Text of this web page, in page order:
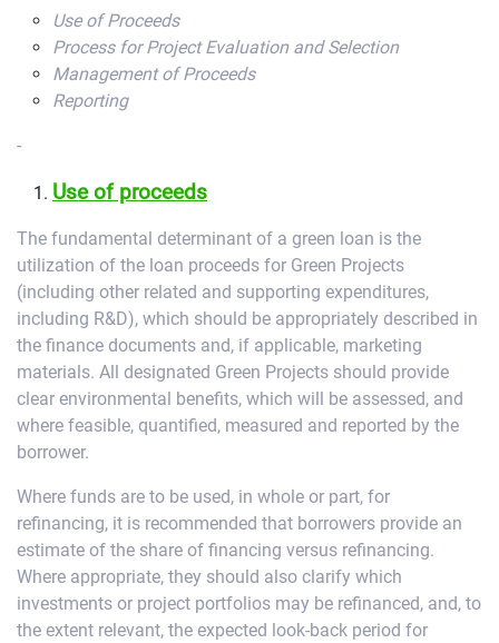
Use of Proceeds
Process for Project Evaluation and Selection
Management of Proceeds
Reporting
-
Use of proceeds
The fundamental determinant of a green loan is the
utilization of the loan proceeds for Green Projects
(including other related and supporting expenditures,
including R&D), which should be appropriately described in
the finance documents and, if applicable, marketing
materials. All designated Green Projects should provide
clear environmental benefits, which will be assessed, and
where feasible, quantified, measured and reported by the
borrower.
Where funds are to be used, in whole or part, for
refinancing, it is recommended that borrowers provide an
estimate of the share of financing versus refinancing.
Where appropriate, they should also clarify which
investments or project portfolios may be refinanced, and, to
the extent relevant, the expected look-back period for